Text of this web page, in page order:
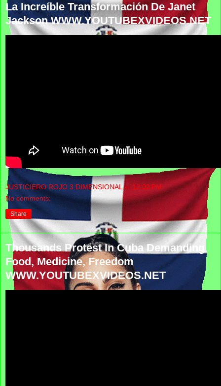
La Increíble Transformación De Janet
Jackson WWW.YOUTUBEXVIDEOS.NET
JUSTICIERO ROJO 3 DIMENSIONAL at 12:02 PM
No comments:
Share
Thousands Protest In Cuba Demanding
Food, Medicine, Freedom
WWW.YOUTUBEXVIDEOS.NET